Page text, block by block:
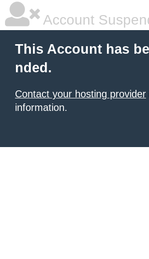
Account
This Account has
nded.
Contact your hosting provider
information.